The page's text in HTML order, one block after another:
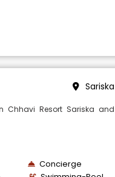
Sariska
Chhavi Resort Sariska and
Concierge